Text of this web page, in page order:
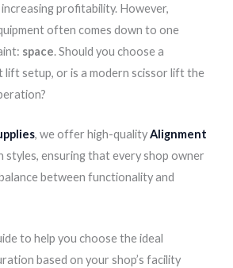
profitability. However,
often comes down to one
space. Should you choose a
setup, or is a modern scissor lift the
, we offer high-qualityAlignment
styles, ensuring that every shop owner
between functionality and
to help you choose the ideal
based on your shop’s facility